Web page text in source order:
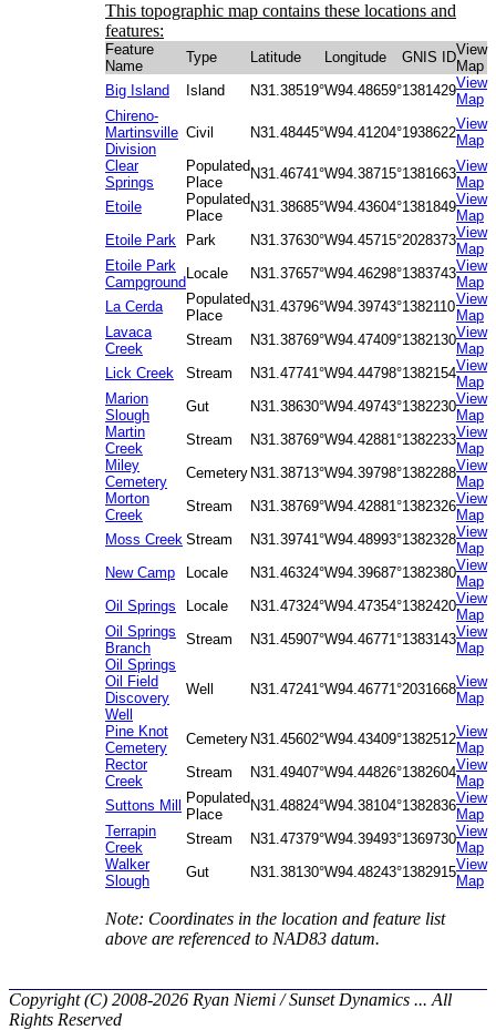
This topographic map contains these locations and
features:
Feature
Name
Type Latitude Longitude GNIS IDView
Map
Big Island
Island N31.38519°W94.48659°1381429View
Map
Chireno-
Martinsville
Division
Civil N31.48445°W94.41204°1938622
View
Map
Clear
Springs
Populated
Place
N31.46741°W94.38715°1381663View
Map
Etoile
Populated
Place
N31.38685°W94.43604°1381849View
Map
Etoile Park
Park N31.37630°W94.45715°2028373View
Map
Etoile Park
Campground
Locale N31.37657°W94.46298°1383743View
Map
La Cerda
Populated
Place
N31.43796°W94.39743°1382110View
Map
Lavaca
Creek
Stream N31.38769°W94.47409°1382130View
Map
Lick Creek
Stream N31.47741°W94.44798°1382154View
Map
Marion
Slough
Gut N31.38630°W94.49743°1382230View
Map
Martin
Creek
Stream N31.38769°W94.42881°1382233View
Map
Miley
Cemetery
Cemetery N31.38713°W94.39798°1382288View
Map
Morton
Creek
Stream N31.38769°W94.42881°1382326View
Map
Moss Creek Stream N31.39741°W94.48993°1382328View
Map
New Camp
Locale N31.46324°W94.39687°1382380View
Map
Oil Springs
Locale N31.47324°W94.47354°1382420View
Map
Oil Springs
Branch
Stream N31.45907°W94.46771°1383143View
Map
Oil Springs
Oil Field
Discovery
Well
Well N31.47241°W94.46771°2031668View
Map
Pine Knot
Cemetery
Cemetery N31.45602°W94.43409°1382512View
Map
Rector
Creek
Stream N31.49407°W94.44826°1382604View
Map
Suttons Mill
Populated
Place
N31.48824°W94.38104°1382836View
Map
Terrapin
Creek
Stream N31.47379°W94.39493°1369730View
Map
Walker
Slough
Gut N31.38130°W94.48243°1382915View
Map
Note: Coordinates in the location and feature list
above are referenced to NAD83 datum.
Copyright (C) 2008-2026 Ryan Niemi / Sunset Dynamics ... All
Rights Reserved